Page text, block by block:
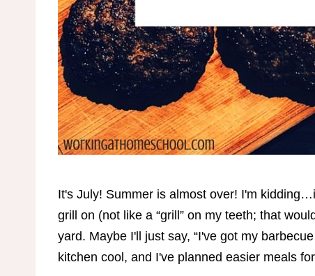
It's July! Summer is almost over! I'm
grill on (not like a “grill” on my teeth; that
yard. Maybe I'll just say, “I've got my
kitchen cool, and I've planned easier meals